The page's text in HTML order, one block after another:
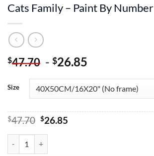
Cats Family – Paint By Number
$47.70 - $26.85
Size
$47.70 Original
was:
$47.70.
$26.85Current